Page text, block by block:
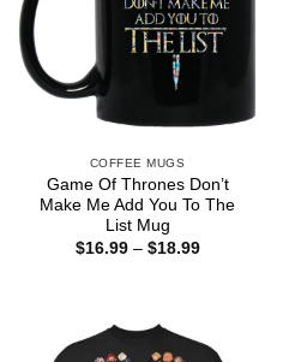
COFFEE MUGS
Game Of Thrones Don’t
Make Me Add You To The
List Mug
$16.99 – $18.99Price